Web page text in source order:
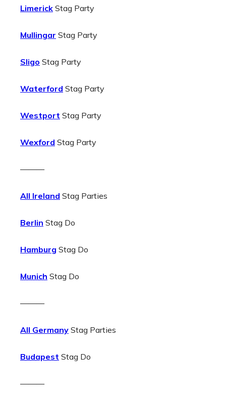
Limerick Stag Party
Mullingar Stag Party
Sligo Stag Party
Waterford Stag Party
Westport Stag Party
Wexford Stag Party
———
All Ireland Stag Parties
Berlin Stag Do
Hamburg Stag Do
Munich Stag Do
———
All Germany Stag Parties
Budapest Stag Do
———